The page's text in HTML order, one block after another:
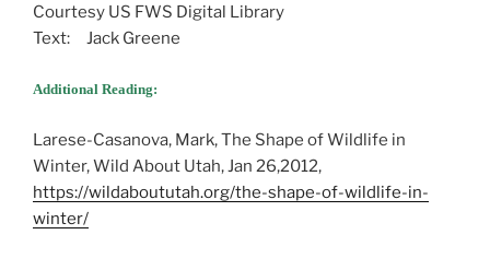
Courtesy US FWS Digital Library
Text: Jack Greene
Additional Reading:
Larese-Casanova, Mark, The Shape of Wildlife in
Winter, Wild About Utah, Jan 26,2012,
https://wildaboututah.org/the-shape-of-wildlife-in-
winter/